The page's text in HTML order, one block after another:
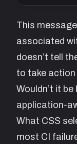
This
associated
doesn’t tell
to take
Wouldn’t it
application-
What CSS
most CI